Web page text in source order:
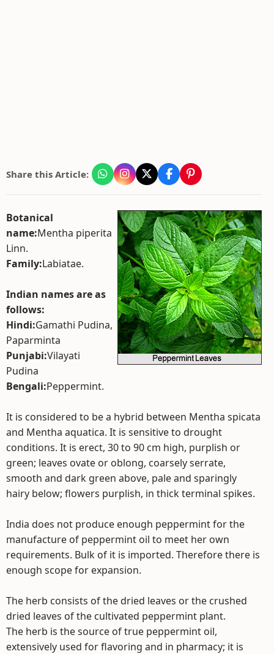
Share this Article:
Botanical
name:Mentha piperita
Linn.
Family:Labiatae.
Indian names are as
follows:
Hindi:Gamathi Pudina,
Paparminta
Punjabi:Vilayati
Pudina
Bengali:Peppermint.
It is considered to be a hybrid between Mentha spicata
and Mentha aquatica. It is sensitive to drought
conditions. It is erect, 30 to 90 cm high, purplish or
green; leaves ovate or oblong, coarsely serrate,
smooth and dark green above, pale and sparingly
hairy below; flowers purplish, in thick terminal spikes.
India does not produce enough peppermint for the
manufacture of peppermint oil to meet her own
requirements. Bulk of it is imported. Therefore there is
enough scope for expansion.
The herb consists of the dried leaves or the crushed
dried leaves of the cultivated peppermint plant.
The herb is the source of true peppermint oil,
extensively used for flavoring and in pharmacy; it is